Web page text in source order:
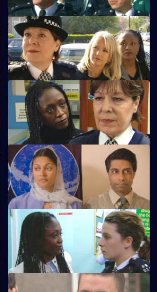
S21 E38 · Tactful Approach
New DS Samantha Nixon makes her
presence felt.
S21 E42 · Requiem
Klein jeopardises the undercover
operation.
S21 E46 · Improper Conduct
Chandler faces the rape interrogation.
S21 E50 · Ready or Not
Chandler attends Anne Merrick's funeral.
S21 E54 · Game Over